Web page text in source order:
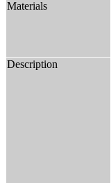
Materials
Description